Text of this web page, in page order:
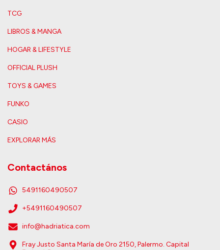
TCG
LIBROS & MANGA
HOGAR & LIFESTYLE
OFFICIAL PLUSH
TOYS & GAMES
FUNKO
CASIO
EXPLORAR MÁS
Contactános
5491160490507
+5491160490507
info@hadriatica.com
Fray Justo Santa María de Oro 2150, Palermo. Capital